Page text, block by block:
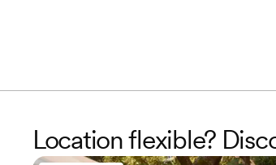
Location flexible?